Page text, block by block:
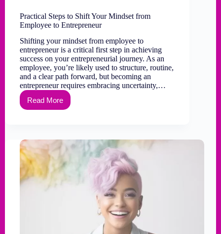
Practical Steps to Shift Your Mindset from
Employee to Entrepreneur
Shifting your mindset from employee to
entrepreneur is a critical first step in achieving
success on your entrepreneurial journey. As an
employee, you’re likely used to structure, routine,
and a clear path forward, but becoming an
entrepreneur requires embracing uncertainty,…
Read More